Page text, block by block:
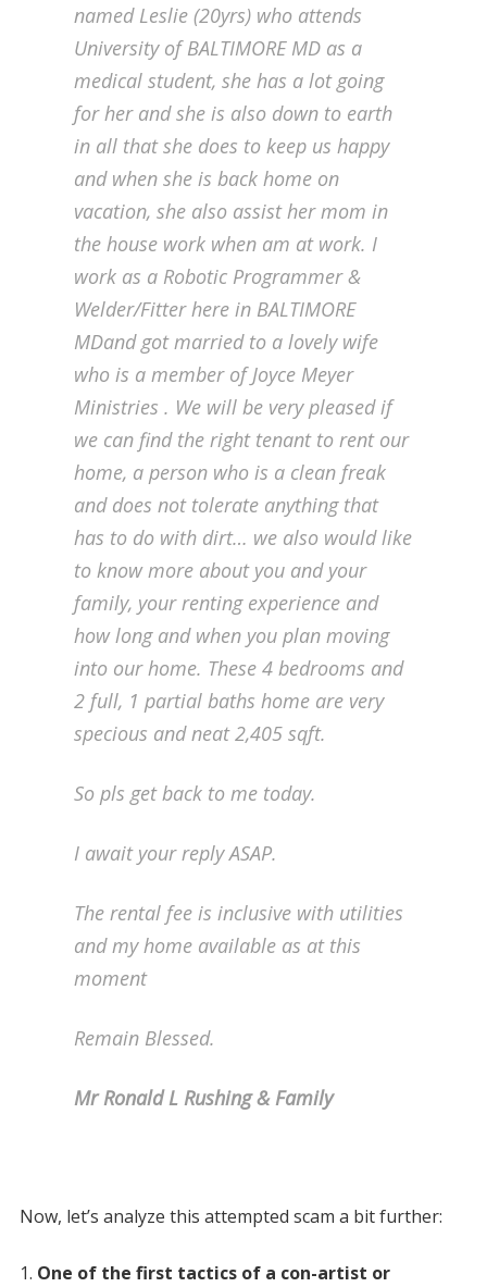
named Leslie (20yrs) who attends
University of BALTIMORE MD as a
medical student, she has a lot going
for her and she is also down to earth
in all that she does to keep us happy
and when she is back home on
vacation, she also assist her mom in
the house work when am at work. I
work as a Robotic Programmer &
Welder/Fitter here in BALTIMORE
MDand got married to a lovely wife
who is a member of Joyce Meyer
Ministries . We will be very pleased if
we can find the right tenant to rent our
home, a person who is a clean freak
and does not tolerate anything that
has to do with dirt… we also would like
to know more about you and your
family, your renting experience and
how long and when you plan moving
into our home. These 4 bedrooms and
2 full, 1 partial baths home are very
specious and neat 2,405 sqft.
So pls get back to me today.
I await your reply ASAP.
The rental fee is inclusive with utilities
and my home available as at this
moment
Remain Blessed.
Mr Ronald L Rushing & Family
Now, let’s analyze this attempted scam a bit further:
One of the first tactics of a con-artist or